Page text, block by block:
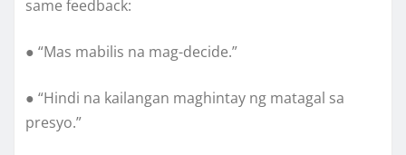
same feedback:
● “Mas mabilis na mag-decide.”
● “Hindi na kailangan maghintay ng matagal sa
presyo.”